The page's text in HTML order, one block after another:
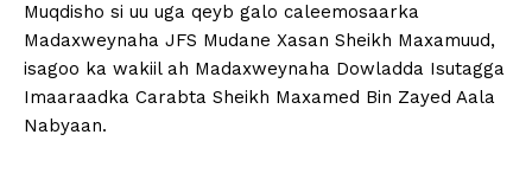
Muqdisho si uu uga qeyb galo caleemosaarka
Madaxweynaha JFS Mudane Xasan Sheikh Maxamuud,
isagoo ka wakiil ah Madaxweynaha Dowladda Isutagga
Imaaraadka Carabta Sheikh Maxamed Bin Zayed Aala
Nabyaan.